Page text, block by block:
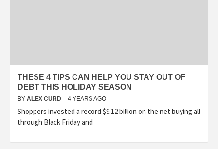
THESE 4 TIPS CAN HELP YOU STAY OUT OF
DEBT THIS HOLIDAY SEASON
BY ALEX CURD 4 YEARS AGO
Shoppers invested a record $9.12 billion on the net buying all
through Black Friday and